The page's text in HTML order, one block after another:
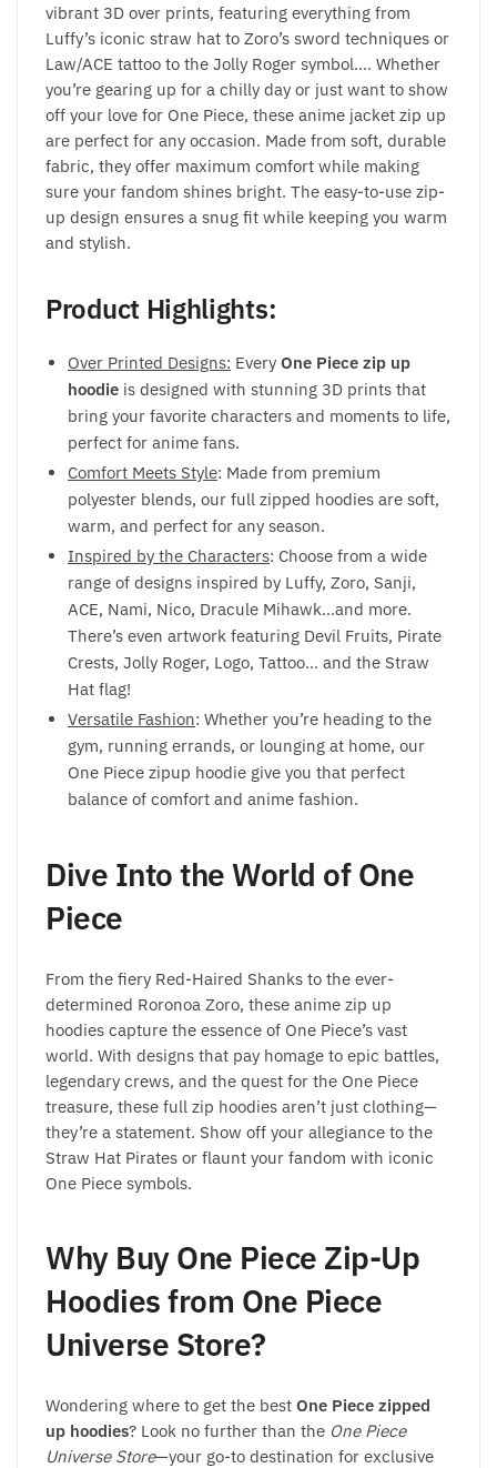
vibrant 3D over prints, featuring everything from
Luffy’s iconic straw hat to Zoro’s sword techniques or
Law/ACE tattoo to the Jolly Roger symbol…. Whether
you’re gearing up for a chilly day or just want to show
off your love for One Piece, these anime jacket zip up
are perfect for any occasion. Made from soft, durable
fabric, they offer maximum comfort while making
sure your fandom shines bright. The easy-to-use zip-
up design ensures a snug fit while keeping you warm
and stylish.
Product Highlights:
Over Printed Designs: Every One Piece zip up
hoodie is designed with stunning 3D prints that
bring your favorite characters and moments to life,
perfect for anime fans.
Comfort Meets Style: Made from premium
polyester blends, our full zipped hoodies are soft,
warm, and perfect for any season.
Inspired by the Characters: Choose from a wide
range of designs inspired by Luffy, Zoro, Sanji,
ACE, Nami, Nico, Dracule Mihawk…and more.
There’s even artwork featuring Devil Fruits, Pirate
Crests, Jolly Roger, Logo, Tattoo… and the Straw
Hat flag!
Versatile Fashion: Whether you’re heading to the
gym, running errands, or lounging at home, our
One Piece zipup hoodie give you that perfect
balance of comfort and anime fashion.
Dive Into the World of One
Piece
From the fiery Red-Haired Shanks to the ever-
determined Roronoa Zoro, these anime zip up
hoodies capture the essence of One Piece’s vast
world. With designs that pay homage to epic battles,
legendary crews, and the quest for the One Piece
treasure, these full zip hoodies aren’t just clothing—
they’re a statement. Show off your allegiance to the
Straw Hat Pirates or flaunt your fandom with iconic
One Piece symbols.
Why Buy One Piece Zip-Up
Hoodies from One Piece
Universe Store?
Wondering where to get the best One Piece zipped
up hoodies? Look no further than the One Piece
Universe Store—your go-to destination for exclusive